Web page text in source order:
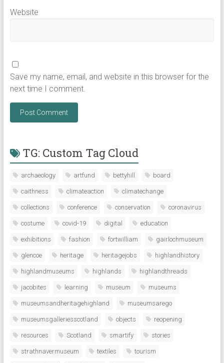
Website
Save my name, email, and website in this browser for the
next time I comment.
TG: Custom Tag Cloud
archaeology artfund bettyhill board
caithness climateaction climatechange
collections conference conservation coronavirus
costume covid-19 digital education
exhibitions fashion fortwilliam gairlochmuseum
glencoe heritage heritagejobs highlandhistory
highlandmuseums highlands highlandthreads
jacobites learning museum museums
museumsandheritagehighland museumsarego
museumsgalleriesscotland objects reopening
resources Scotland smartify stories
strathnavermuseum textiles tourism